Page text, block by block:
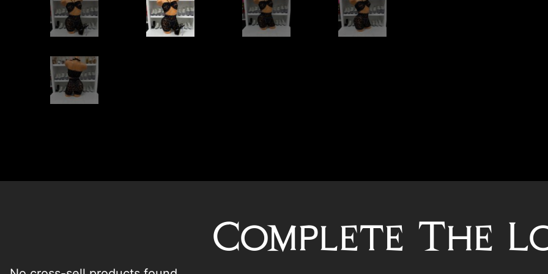
Complete The